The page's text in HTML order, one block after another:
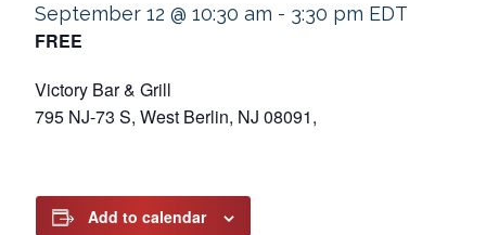
September 12 @ 10:30 am - 3:30 pm EDT
FREE
Victory Bar & Grill
795 NJ-73 S, West Berlin, NJ 08091,
Add to calendar